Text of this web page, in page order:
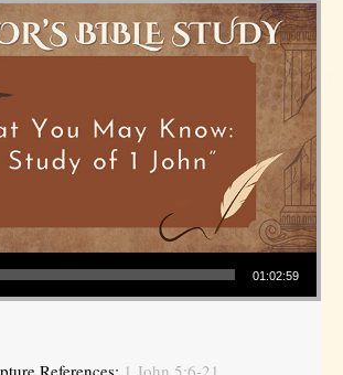
01:02:59
References: 1 John 5:6-21